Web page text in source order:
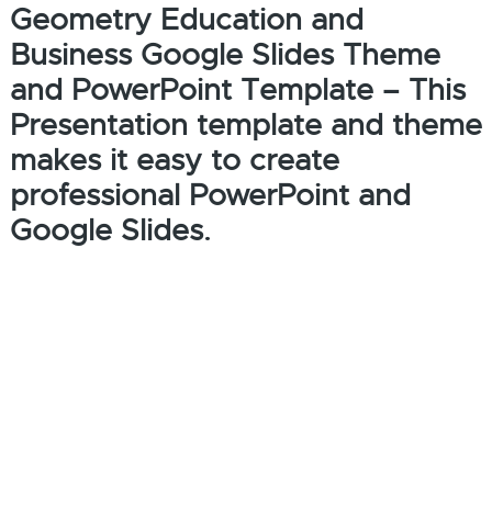
Geometry Education and
Business Google Slides Theme
and PowerPoint Template – This
Presentation template and theme
makes it easy to create
professional PowerPoint and
Google Slides.